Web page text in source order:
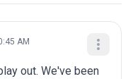
AM
out. We've been